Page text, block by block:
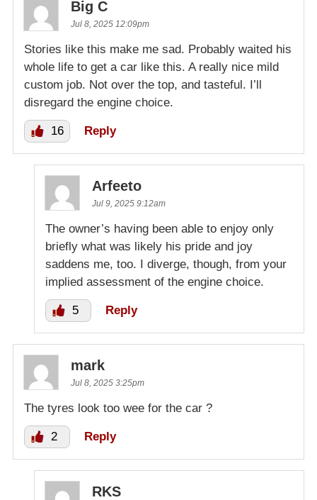
Big C
Jul 8, 2025 12:09pm
Stories like this make me sad. Probably waited his
whole life to get a car like this. A really nice mild
custom job. Not over the top, and tasteful. I’ll
disregard the engine choice.
16 Reply
Arfeeto
Jul 9, 2025 9:12am
The owner’s having been able to enjoy only
briefly what was likely his pride and joy
saddens me, too. I diverge, though, from your
implied assessment of the engine choice.
5 Reply
mark
Jul 8, 2025 3:25pm
The tyres look too wee for the car ?
2 Reply
RKS